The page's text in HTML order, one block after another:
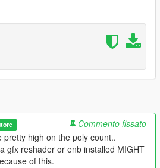
not you can change bodyshell paint,
window net colour)
Menyoo or SimpleTrainer)
(Racing bodyshell)
Liveries (Mustang Racing
3 Liveries (Mopar)
3 Liveries ('57 Chevy Racing
Chevy C-10 Truck - Fast Freddy
Commento fissato
pretty high on the poly count..
gfx reshader or enb installed MIGHT
of this.